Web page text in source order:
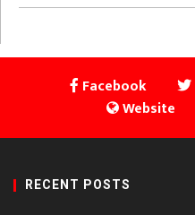
Facebook
Website
RECENT POSTS